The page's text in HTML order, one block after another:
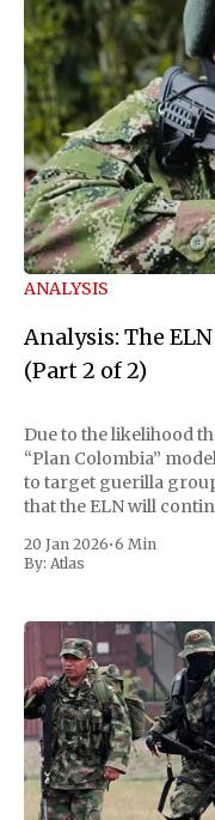
ANALYSIS
Analysis: The
(Part 2 of 2)
Due to the likelihood
“Plan Colombia”
to target guerilla
that the ELN will
ELN initially
20 Jan 2026•6 Min
By: Atlas